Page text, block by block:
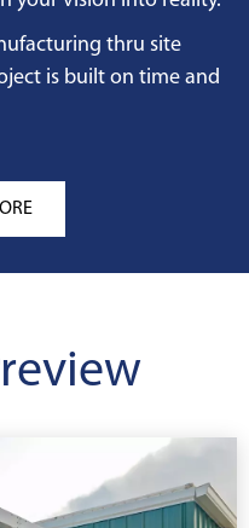
thru site
is built on time and